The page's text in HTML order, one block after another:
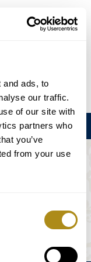
and ads, to
our traffic.
of our site with
partners who
you’ve
from your use
本語